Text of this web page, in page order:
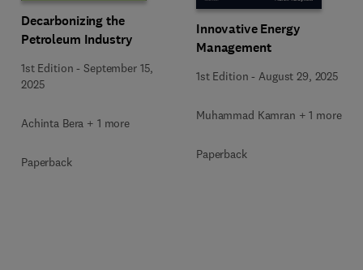
Decarbonizing the
Petroleum Industry
1st Edition -September 15,
2025
Achinta Bera + 1 more
Paperback
Innovative Energy
Management
1st Edition -August 29, 2025
Muhammad Kamran + 1 more
Paperback